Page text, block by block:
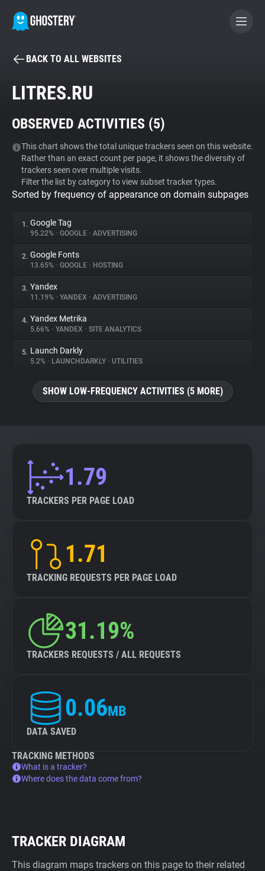
BECOME A CONTRIBUTOR
Tracker & Ad Blocker
WhoTracks.Me
Privacy Digest
About
Trackers
Websites
Explorer
BACK TO ALL WEBSITES
LITRES.RU
OBSERVED ACTIVITIES (5)
This chart shows the total unique trackers seen on this website.
Rather than an exact count per page, it shows the diversity of
trackers seen over multiple visits.
Filter the list by category to view subset tracker types.
Sorted by frequency of appearance on domain subpages
1. Google Tag
95.22% • GOOGLE • ADVERTISING
2. Google Fonts
13.65% • GOOGLE • HOSTING
3. Yandex
11.19% • YANDEX • ADVERTISING
4. Yandex Metrika
5.66% • YANDEX • SITE ANALYTICS
5. Launch Darkly
5.2% • LAUNCHDARKLY • UTILITIES
SHOW LOW-FREQUENCY ACTIVITIES (5 MORE)
1.79
TRACKERS PER PAGE LOAD
1.71
TRACKING REQUESTS PER PAGE LOAD
31.19%
TRACKERS REQUESTS / ALL REQUESTS
0.06MB
DATA SAVED
TRACKING METHODS
What is a tracker?
Where does the data come from?
TRACKER DIAGRAM
This diagram maps trackers on this page to their related